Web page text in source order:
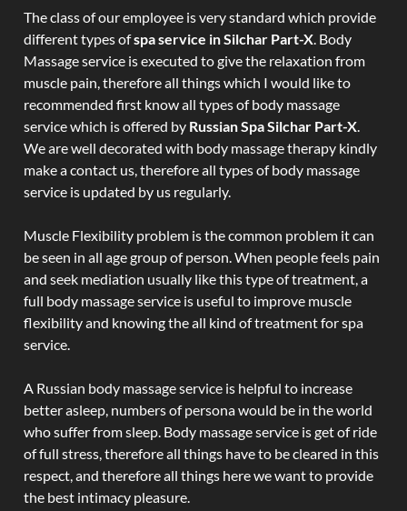
The class of our employee is very standard which provide
different types ofspa service in Silchar Part-X. Body
Massage service is executed to give the relaxation from
muscle pain, therefore all things which I would like to
recommended first know all types of body massage
service which is offered by Russian Spa Silchar Part-X.
We are well decorated with body massage therapy kindly
make a contact us, therefore all types of body massage
service is updated by us regularly.
Muscle Flexibility problem is the common problem it can
be seen in all age group of person. When people feels pain
and seek mediation usually like this type of treatment, a
full body massage service is useful to improve muscle
flexibility and knowing the all kind of treatment for spa
service.
A Russian body massage service is helpful to increase
better asleep, numbers of persona would be in the world
who suffer from sleep. Body massage service is get of ride
of full stress, therefore all things have to be cleared in this
respect, and therefore all things here we want to provide
the best intimacy pleasure.